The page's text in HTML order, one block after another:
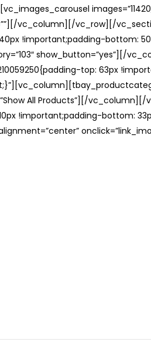
vc_column][/vc_row][/
!important;padding-bottom:
show_button=”yes”][/
top: 63px
All Products”][/
!important;padding-bottom: